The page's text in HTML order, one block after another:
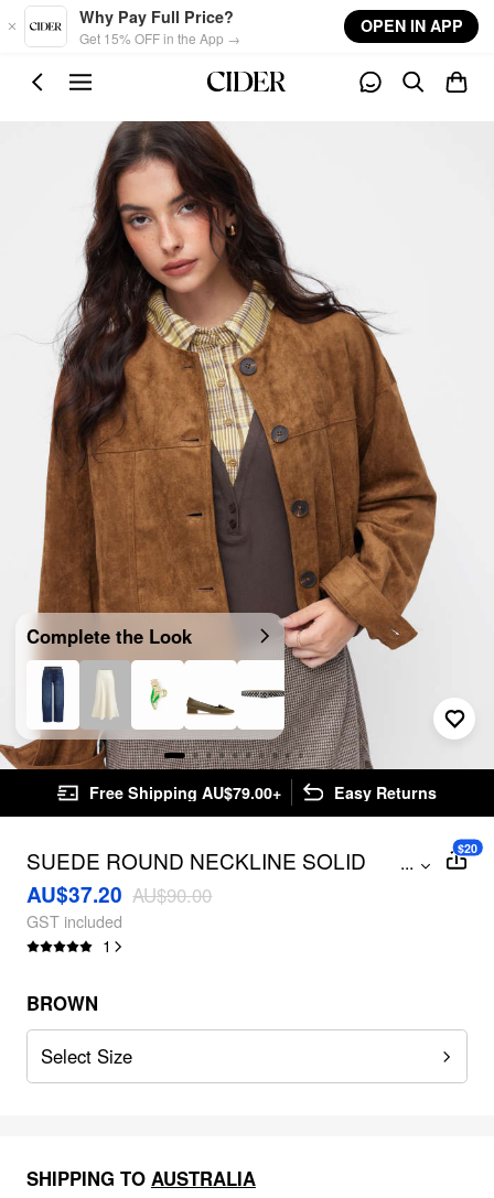
Skip to main content
Why Pay Full Price?
Get 15% OFF in the App →
OPEN IN APP
Complete the Look
Free Shipping AU$79.00+ Easy Returns
SUEDE ROUND NECKLINE SOLID
BUTTON JACKET
...
AU$37.20 AU$90.00
GST included
1
$20
BROWN
Select Size
SHIPPING TO AUSTRALIA